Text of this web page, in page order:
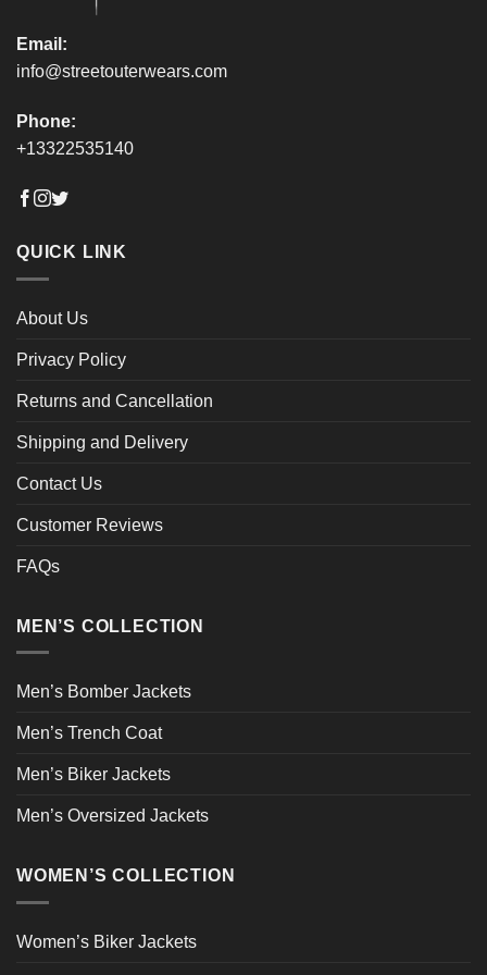
Email:
info@streetouterwears.com
Phone:
+13322535140
QUICK LINK
About Us
Privacy Policy
Returns and Cancellation
Shipping and Delivery
Contact Us
Customer Reviews
FAQs
MEN’S COLLECTION
Men’s Bomber Jackets
Men’s Trench Coat
Men’s Biker Jackets
Men’s Oversized Jackets
WOMEN’S COLLECTION
Women’s Biker Jackets